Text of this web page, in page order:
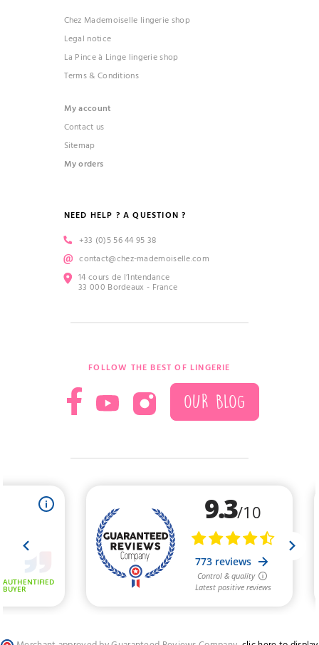
Chez Mademoiselle lingerie shop
Legal notice
La Pince à Linge lingerie shop
Terms & Conditions
My account
Contact us
Sitemap
My orders
NEED HELP ? A QUESTION ?
+33 (0)5 56 44 95 38
contact@chez-mademoiselle.com
14 cours de l’Intendance
33 000 Bordeaux - France
FOLLOW THE BEST OF LINGERIE
OUR BLOG